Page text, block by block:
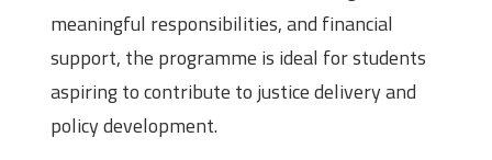
meaningful responsibilities, and financial
support, the programme is ideal for students
aspiring to contribute to justice delivery and
policy development.